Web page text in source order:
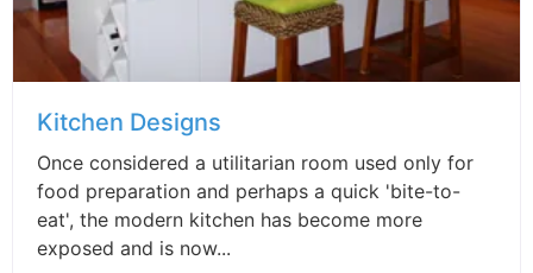
Kitchen Designs
Once considered a utilitarian room used only for
food preparation and perhaps a quick 'bite-to-
eat', the modern kitchen has become more
exposed and is now...